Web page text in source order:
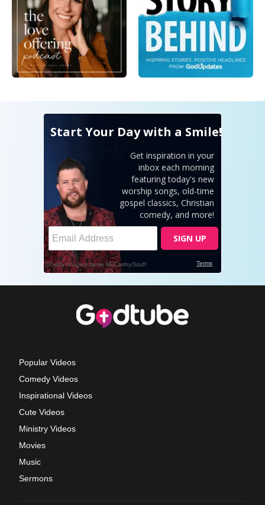
Popular Videos
Comedy Videos
Inspirational Videos
Cute Videos
Ministry Videos
Movies
Music
Sermons